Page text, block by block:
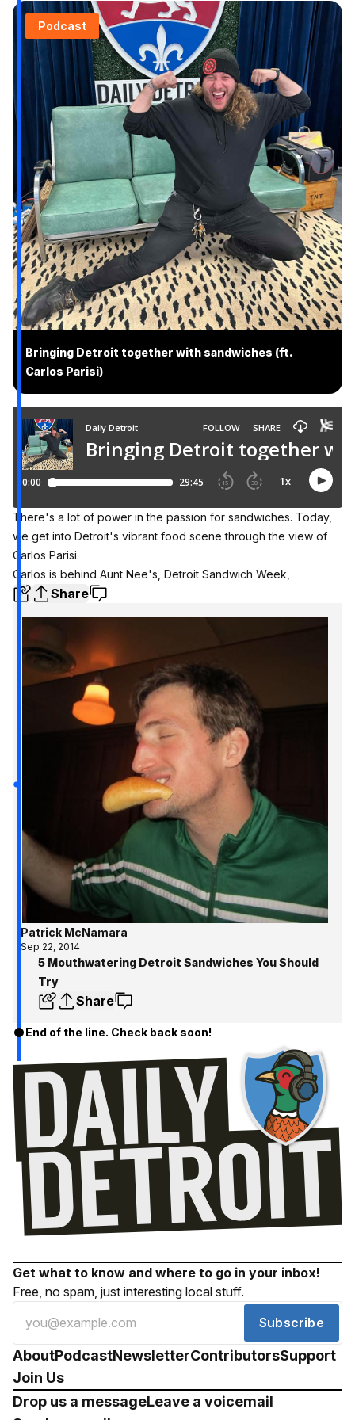
Podcast
Bringing Detroit together with sandwiches (ft.
Carlos Parisi)
There's a lot of power in the passion for sandwiches. Today,
we get into Detroit's vibrant food scene through the view of
Carlos Parisi.
Carlos is behind Aunt Nee's, Detroit Sandwich Week,
Share
Patrick McNamara
Sep 22, 2014
5 Mouthwatering Detroit Sandwiches You Should
Try
Share
End of the line. Check back soon!
Get what to know and where to go in your inbox!
Free, no spam, just interesting local stuff.
Subscribe
AboutPodcastNewsletterContributorsSupport
Join Us
Drop us a messageLeave a voicemail